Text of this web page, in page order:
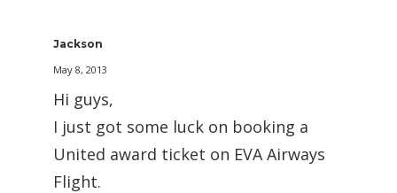
Jackson
May 8, 2013
Hi guys,
I just got some luck on booking a
United award ticket on EVA Airways
Flight.